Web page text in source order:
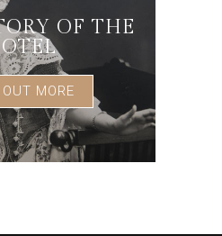
OF THE
MORE